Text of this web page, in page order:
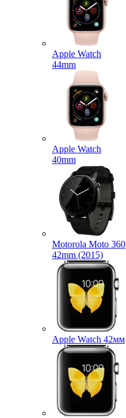
Apple Watch
44mm
Apple Watch
40mm
Motorola Moto 360
42mm (2015)
Apple Watch 42мм